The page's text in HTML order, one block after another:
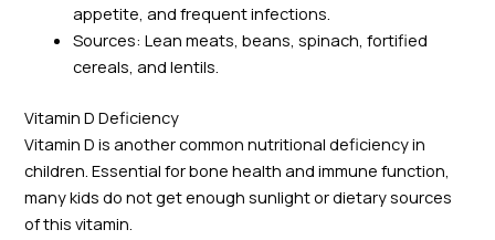
appetite, and frequent infections.
Sources: Lean meats, beans, spinach, fortified
cereals, and lentils.
Vitamin D Deficiency
Vitamin D is another common nutritional deficiency in
children. Essential for bone health and immune function,
many kids do not get enough sunlight or dietary sources
of this vitamin.